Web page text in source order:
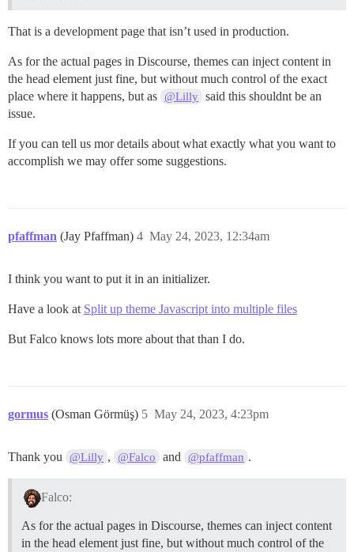
That is a development page that isn’t used in production.
As for the actual pages in Discourse, themes can inject content in
the head element just fine, but without much control of the exact
place where it happens, but as @Lilly said this shouldnt be an
issue.
If you can tell us mor details about what exactly what you want to
accomplish we may offer some suggestions.
pfaffman (Jay Pfaffman) May 24, 2023, 12:34am
4
I think you want to put it in an initializer.
Have a look at Split up theme Javascript into multiple files
But Falco knows lots more about that than I do.
gormus (Osman Görmüş) May 24, 2023, 4:23pm
5
Thank you @Lilly , @Falco and @pfaffman .
Falco:
As for the actual pages in Discourse, themes can inject content
in the head element just fine, but without much control of the